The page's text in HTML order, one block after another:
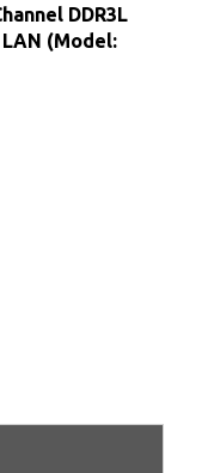
DDR3L
LAN (Model: